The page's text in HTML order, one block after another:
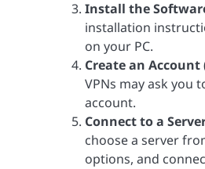
Install the
installation
on your PC.
Create an
VPNs may ask you
account.
Connect to a
choose a server
options, and